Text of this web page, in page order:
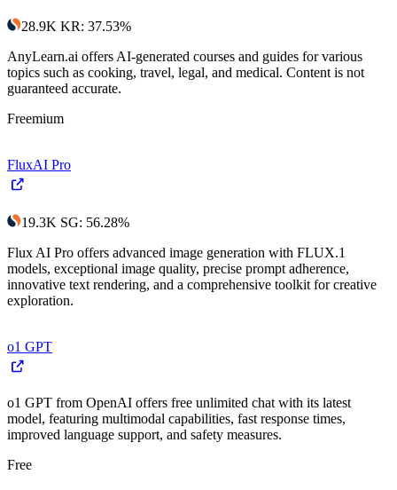
28.9K KR: 37.53%
AnyLearn.ai offers AI-generated courses and guides for various
topics such as cooking, travel, legal, and medical. Content is not
guaranteed accurate.
Freemium
FluxAI Pro
19.3K SG: 56.28%
Flux AI Pro offers advanced image generation with FLUX.1
models, exceptional image quality, precise prompt adherence,
innovative text rendering, and a comprehensive toolkit for creative
exploration.
o1 GPT
o1 GPT from OpenAI offers free unlimited chat with its latest
model, featuring multimodal capabilities, fast response times,
improved language support, and safety measures.
Free